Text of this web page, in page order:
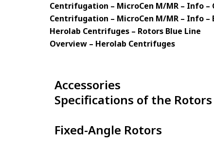
Centrifugation – MicroCen M/MR – Info –
Centrifugation – MicroCen M/MR – Info –
Herolab Centrifuges – Rotors Blue Line
Overview – Herolab Centrifuges
Accessories
Specifications of the
Fixed-Angle Rotors